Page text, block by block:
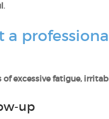
.
of excessive fatigue,
up